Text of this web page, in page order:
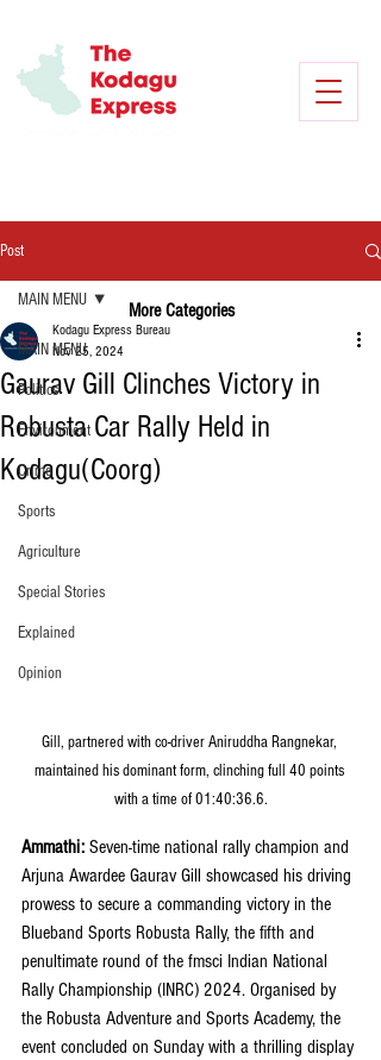
Post
MAIN MENU
Politics
Environment
Crime
Sports
Agriculture
Special Stories
Explained
Opinion
MAIN MENU
Gaurav Gill Clinches Victory in
Robusta Car Rally Held in
Kodagu(Coorg)
Kodagu Express Bureau
Nov 25, 2024
Gill, partnered with co-driver Aniruddha Rangnekar,
maintained his dominant form, clinching full 40 points
with a time of 01:40:36.6.
Ammathi: Seven-time national rally champion and
Arjuna Awardee Gaurav Gill showcased his driving
prowess to secure a commanding victory in the
Blueband Sports Robusta Rally, the fifth and
penultimate round of the fmsci Indian National
Rally Championship (INRC) 2024. Organised by
the Robusta Adventure and Sports Academy, the
event concluded on Sunday with a thrilling display
More Categories